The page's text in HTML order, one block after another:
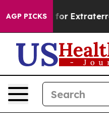
AGP PICKS
Hunt for Extraterrestrials